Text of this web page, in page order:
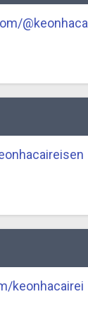
@keonhaca
keonhacairei